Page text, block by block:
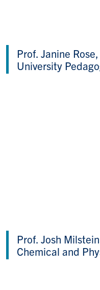
Prof. Janine
University
Prof. Josh
Chemical and